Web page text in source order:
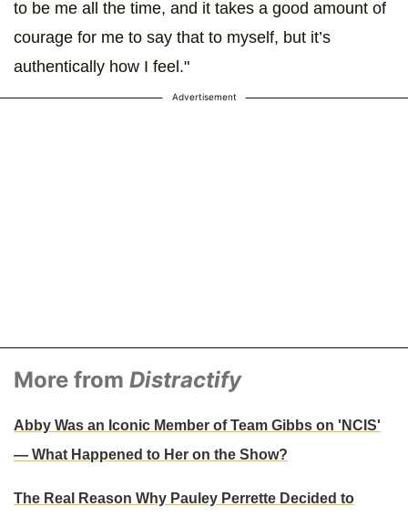
to be me all the time, and it takes a good amount of
courage for me to say that to myself, but it’s
authentically how I feel."
Advertisement
More from Distractify
Abby Was an Iconic Member of Team Gibbs on 'NCIS'
— What Happened to Her on the Show?
The Real Reason Why Pauley Perrette Decided to